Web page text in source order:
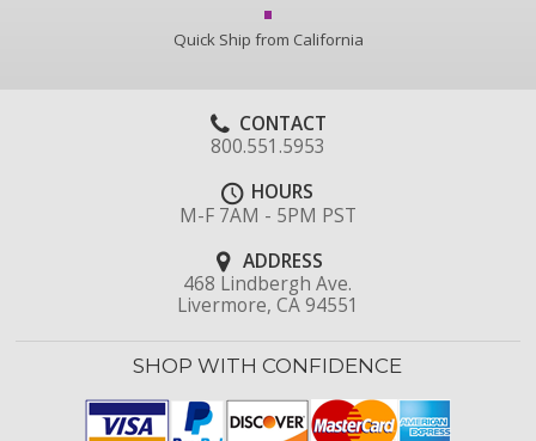
Quick Ship from California
CONTACT
800.551.5953
HOURS
M-F 7AM - 5PM PST
ADDRESS
468 Lindbergh Ave.
Livermore, CA 94551
SHOP WITH CONFIDENCE